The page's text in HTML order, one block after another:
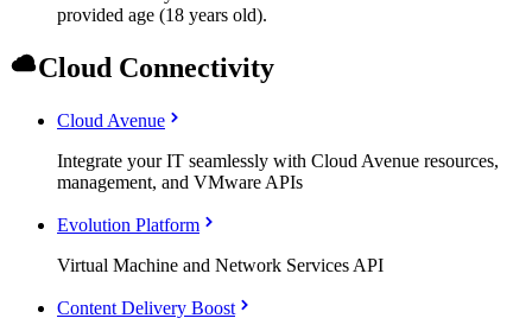
provided age (18 years old).
Cloud Connectivity
Cloud Avenue
Integrate your IT seamlessly with Cloud Avenue resources,
management, and VMware APIs
Evolution Platform
Virtual Machine and Network Services API
Content Delivery Boost